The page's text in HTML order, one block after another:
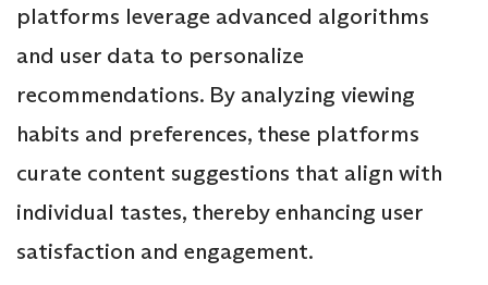
platforms leverage advanced algorithms
and user data to personalize
recommendations. By analyzing viewing
habits and preferences, these platforms
curate content suggestions that align with
individual tastes, thereby enhancing user
satisfaction and engagement.